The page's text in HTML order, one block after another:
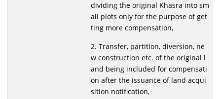
dividing the original Khasra into sm
all plots only for the purpose of get
ting more compensation,
2. Transfer, partition, diversion, ne
w construction etc. of the original l
and being included for compensati
on after the issuance of land acqui
sition notification,